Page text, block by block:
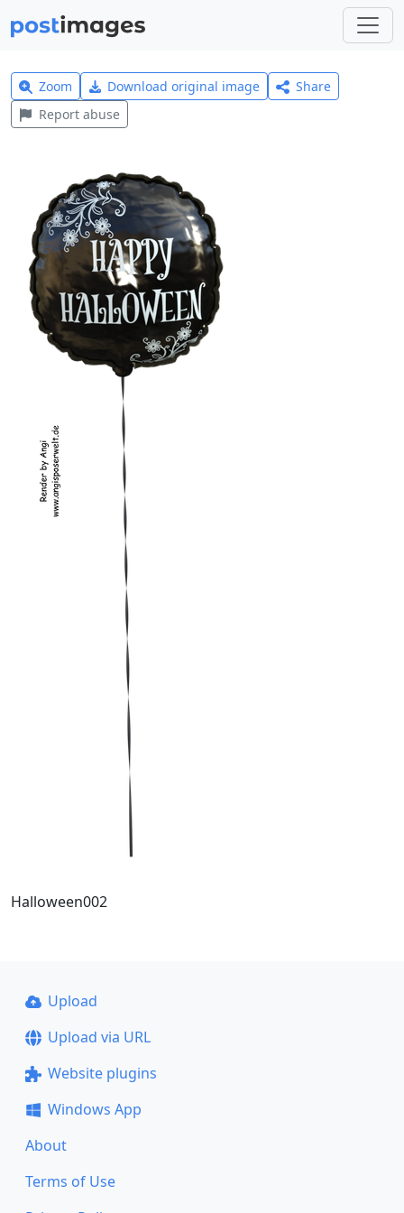
Zoom Download original image
Share
Report abuse
Halloween002
Upload
Upload via URL
Website plugins
Windows App
About
Terms of Use